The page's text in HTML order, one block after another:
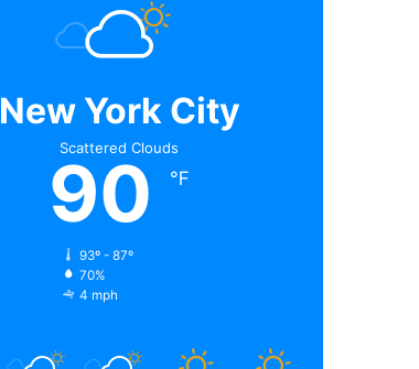
New York City
Scattered Clouds
90 ℉
93º - 87º
70%
4 mph